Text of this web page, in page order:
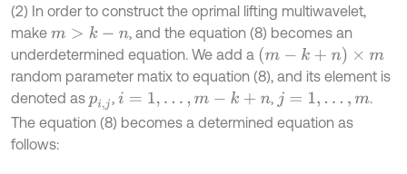
(2) In order to construct the oprimal lifting multiwavelet,
make m> k- n
, and the equation (8) becomes an
underdetermined equation. We add a (m- k+ n)×m
random parameter matix to equation (8), and its element is
denoted as pi ,i= 1,... m-k+n , j= 1,... m
.
The equation (8) becomes a determined equation as
follows: